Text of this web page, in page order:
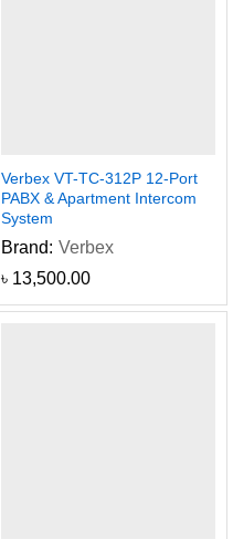
Verbex VT-TC-312P 12-Port
PABX & Apartment Intercom
System
Brand: Verbex
৳ 13,500.00